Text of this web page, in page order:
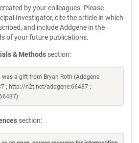
by your colleagues. Please
Investigator, cite the article in which
and include Addgene in the
of your future publications.
& Methods section:
was a gift from Bryan Roth (Addgene
; http://n2t.net/addgene:66437 ;
section: